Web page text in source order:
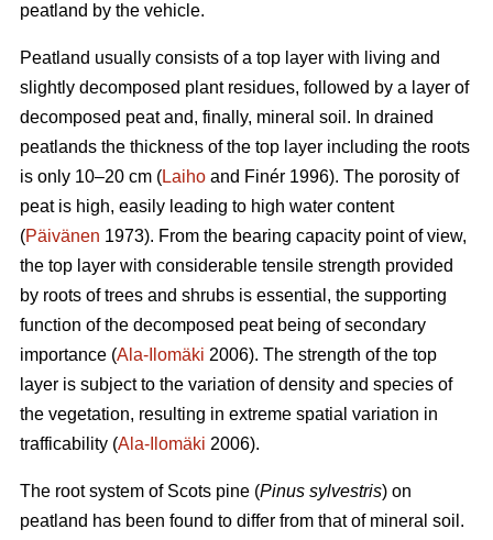
peatland by the vehicle.
Peatland usually consists of a top layer with living and
slightly decomposed plant residues, followed by a layer of
decomposed peat and, finally, mineral soil. In drained
peatlands the thickness of the top layer including the roots
is only 10–20 cm (Laiho and Finér 1996). The porosity of
peat is high, easily leading to high water content
(Päivänen 1973). From the bearing capacity point of view,
the top layer with considerable tensile strength provided
by roots of trees and shrubs is essential, the supporting
function of the decomposed peat being of secondary
importance (Ala-Ilomäki 2006). The strength of the top
layer is subject to the variation of density and species of
the vegetation, resulting in extreme spatial variation in
trafficability (Ala-Ilomäki 2006).
The root system of Scots pine (Pinus sylvestris) on
peatland has been found to differ from that of mineral soil.